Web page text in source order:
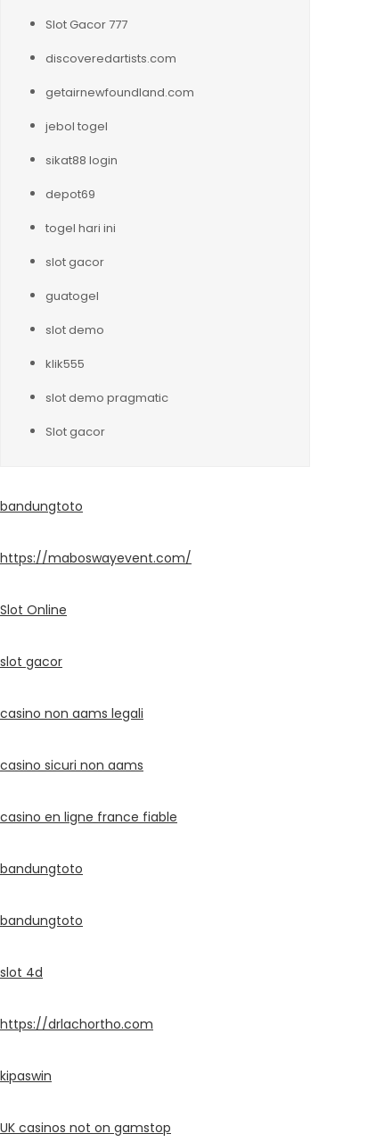
Slot Gacor 777
discoveredartists.com
getairnewfoundland.com
jebol togel
sikat88 login
depot69
togel hari ini
slot gacor
guatogel
slot demo
klik555
slot demo pragmatic
Slot gacor
bandungtoto
https://maboswayevent.com/
Slot Online
slot gacor
casino non aams legali
casino sicuri non aams
casino en ligne france fiable
bandungtoto
bandungtoto
slot 4d
https://drlachortho.com
kipaswin
UK casinos not on gamstop